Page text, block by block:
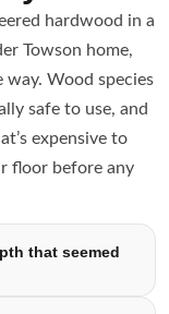
hardwood in a
Towson home,
way. Wood species
safe to use, and
expensive to
floor before any
that seemed